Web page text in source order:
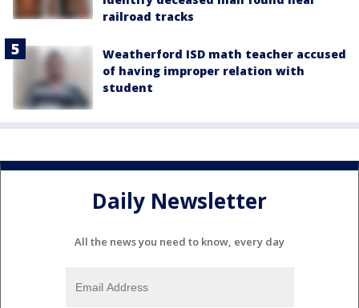
railroad tracks
Weatherford ISD math teacher accused
of having improper relation with
student
Daily Newsletter
All the news you need to know, every day